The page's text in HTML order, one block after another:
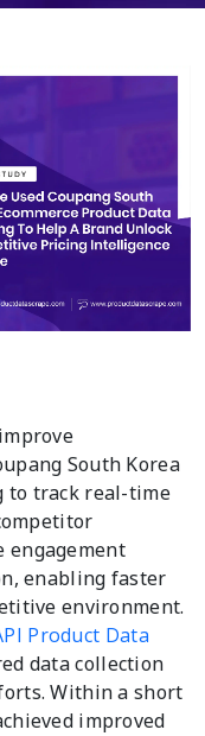
South Korea
to track real-time
engagement
enabling faster
environment.
Product Data
data collection
Within a short
improved